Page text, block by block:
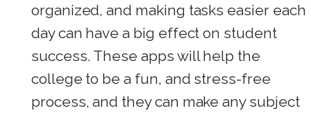
organized, and making tasks easier each
day can have a big effect on student
success. These apps will help the
college to be a fun, and stress-free
process, and they can make any subject